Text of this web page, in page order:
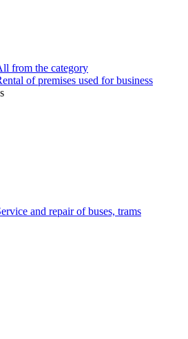
from the category
of premises used for business
and repair of buses, trams